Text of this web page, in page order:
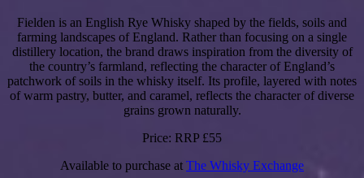
Fielden is an English Rye Whisky shaped by the fields, soils and
farming landscapes of England. Rather than focusing on a single
distillery location, the brand draws inspiration from the diversity of
the country’s farmland, reflecting the character of England’s
patchwork of soils in the whisky itself. Its profile, layered with notes
of warm pastry, butter, and caramel, reflects the character of diverse
grains grown naturally.
Price: RRP £55
Available to purchase at The Whisky Exchange